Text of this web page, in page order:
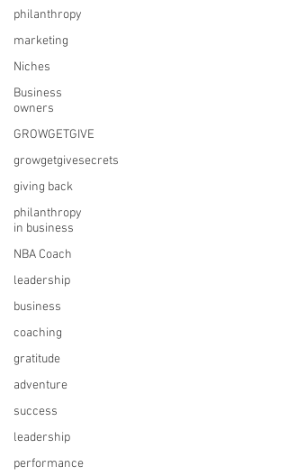
philanthropy
marketing
Niches
Business
owners
GROWGETGIVE
growgetgivesecrets
giving back
philanthropy
in business
NBA Coach
leadership
business
coaching
gratitude
adventure
success
leadership
performance